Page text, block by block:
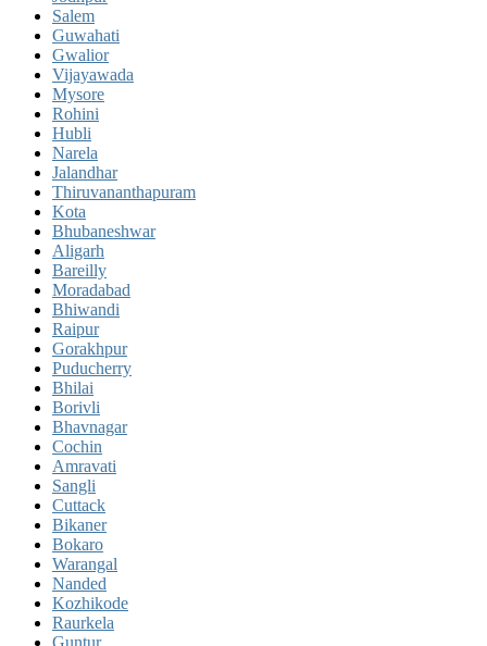
Salem
Guwahati
Gwalior
Vijayawada
Mysore
Rohini
Hubli
Narela
Jalandhar
Thiruvananthapuram
Kota
Bhubaneshwar
Aligarh
Bareilly
Moradabad
Bhiwandi
Raipur
Gorakhpur
Puducherry
Bhilai
Borivli
Bhavnagar
Cochin
Amravati
Sangli
Cuttack
Bikaner
Bokaro
Warangal
Nanded
Kozhikode
Raurkela
Guntur